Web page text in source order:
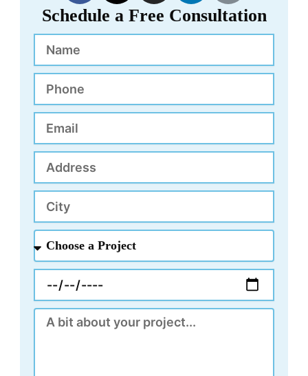
c
e
b
o
k
t
w
t
r
s
t
g
m
n
k
d
n
k
Schedule a Free Consultation
a
Project
Message